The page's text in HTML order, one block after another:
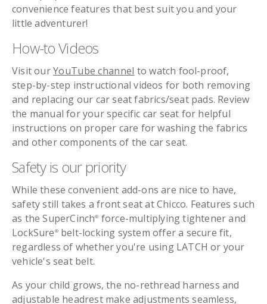
convenience features that best suit you and your
little adventurer!
How-to Videos
Visit ourYouTube channel to watch fool-proof,
step-by-step instructional videos for both removing
and replacing our car seat fabrics/seat pads. Review
the manual for your specific car seat for helpful
instructions on proper care for washing the fabrics
and other components of the car seat.
Safety is our priority
While these convenient add-ons are nice to have,
safety still takes a front seat at Chicco. Features such
as the SuperCinch® force-multiplying tightener and
LockSure®belt-locking system offer a secure fit,
regardless of whether you're using LATCH or your
vehicle's seat belt.
As your child grows, the no-rethread harness and
adjustable headrest make adjustments seamless,